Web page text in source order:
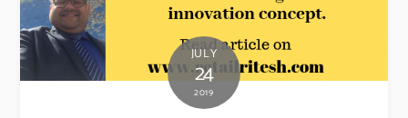
JULY
24
2019